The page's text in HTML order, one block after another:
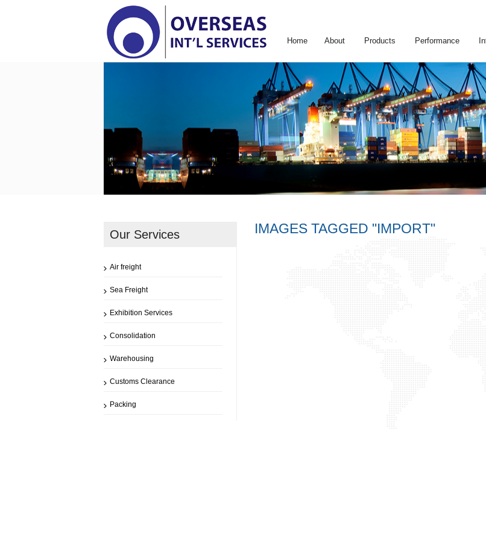
Home About Products Performance
IMAGES TAGGED "IMPORT"
Our Services
Air freight
Sea Freight
Exhibition Services
Consolidation
Warehousing
Customs Clearance
Packing